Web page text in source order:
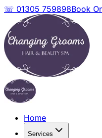
☏ 01305 759898Book
Home
Services